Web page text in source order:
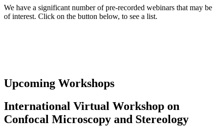
We have a significant number of pre-recorded webinars that may be
of interest. Click on the button below, to see a list.
Upcoming Workshops
International Virtual Workshop on
Confocal Microscopy and Stereology